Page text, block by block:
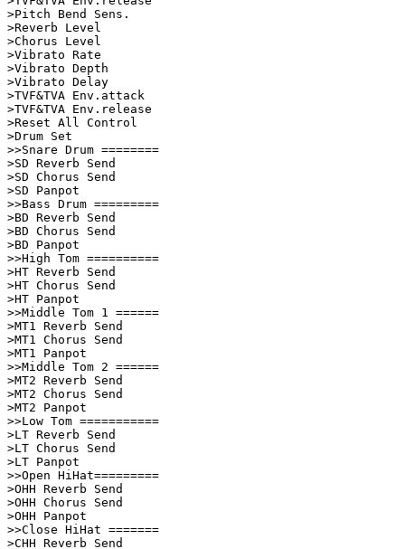
>Pitch Bend Sens.
>Reverb Level
>Chorus Level
>Vibrato Rate
>Vibrato Depth
>Vibrato Delay
>TVF&TVA Env.attack
>TVF&TVA Env.release
>Reset All Control
>Drum Set
>>Snare Drum ========
>SD Reverb Send
>SD Chorus Send
>SD Panpot
>>Bass Drum =========
>BD Reverb Send
>BD Chorus Send
>BD Panpot
>>High Tom ==========
>HT Reverb Send
>HT Chorus Send
>HT Panpot
>>Middle Tom 1 ======
>MT1 Reverb Send
>MT1 Chorus Send
>MT1 Panpot
>>Middle Tom 2 ======
>MT2 Reverb Send
>MT2 Chorus Send
>MT2 Panpot
>>Low Tom ===========
>LT Reverb Send
>LT Chorus Send
>LT Panpot
>>Open HiHat=========
>OHH Reverb Send
>OHH Chorus Send
>OHH Panpot
>>Close HiHat =======
>CHH Reverb Send